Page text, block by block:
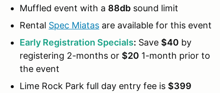
Muffled event with a 88db sound limit
Rental Spec Miatas are available for this event
Early Registration Specials: Save $40 by
registering 2-months or $20 1-month prior to
the event
Lime Rock Park full day entry fee is $399